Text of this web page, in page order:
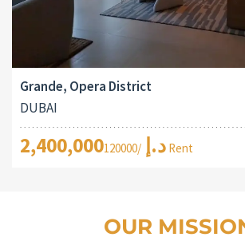
Grande, Opera District
DUBAI
2,400,000د.إ /120000 Rent
OUR